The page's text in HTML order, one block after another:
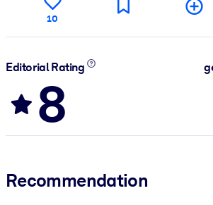
10
Editorial Rating
8
Recommendation